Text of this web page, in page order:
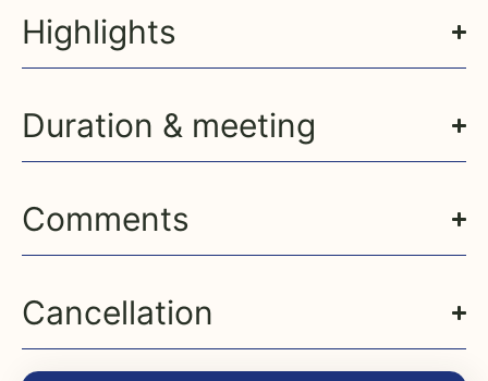
Highlights
Duration & meeting
Comments
Cancellation